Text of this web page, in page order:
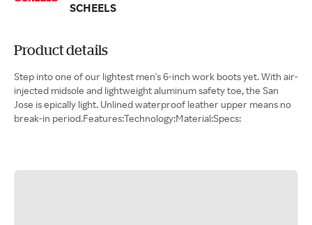
SCHEELS
Product details
Step into one of our lightest men's 6-inch work boots yet. With air-
injected midsole and lightweight aluminum safety toe, the San
Jose is epically light. Unlined waterproof leather upper means no
break-in period.Features:Technology:Material:Specs: